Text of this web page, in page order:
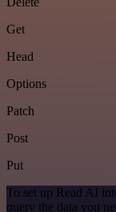
Get
Head
Options
Patch
Post
Put
To set up Read AI
query the data you